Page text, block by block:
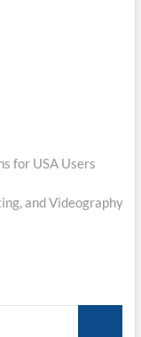
for USA Users
and Videography